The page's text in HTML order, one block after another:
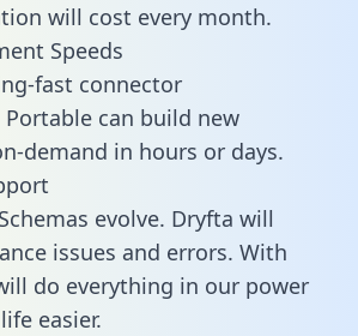
will cost every month.
Speeds
fast connector
can build new
demand in hours or days.
evolve. Dryfta will
issues and errors. With
do everything in our power
easier.